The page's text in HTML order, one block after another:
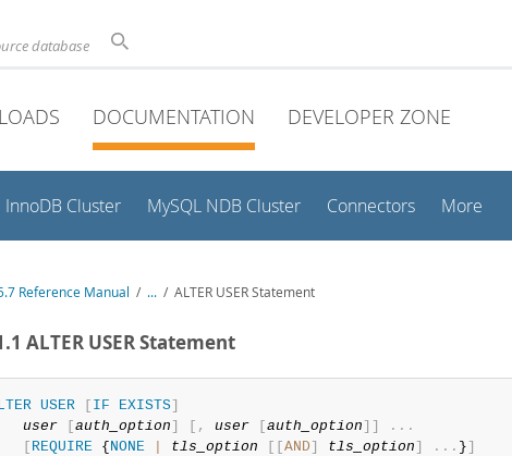
database
DOCUMENTATION DEVELOPER ZONE
InnoDB Cluster MySQL NDB Cluster Connectors More
Reference Manual / ... / ALTER USER Statement
ALTER USER Statement
USER [ IF EXISTS]
user
[auth_option] [ , user [auth_option] ] . . .
[ REQUIRE {NONE tls_option [ [AND] tls_option] . . . }]